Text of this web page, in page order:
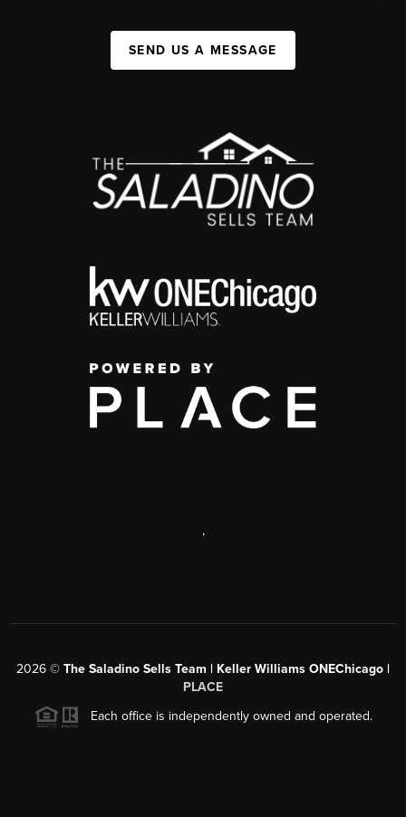
SEND US A MESSAGE
,
2026 © The Saladino Sells Team | Keller Williams ONEChicago |
PLACE
Each office is independently owned and operated.